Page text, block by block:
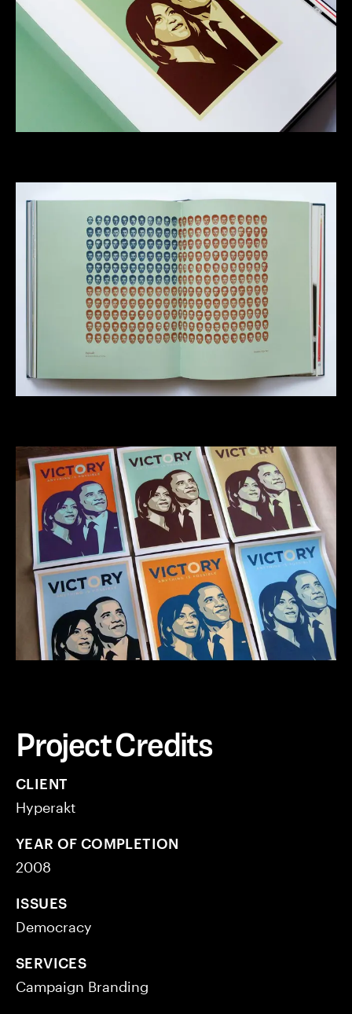
Project Credits
CLIENT
Hyperakt
YEAR OF COMPLETION
2008
ISSUES
Democracy
SERVICES
Campaign Branding